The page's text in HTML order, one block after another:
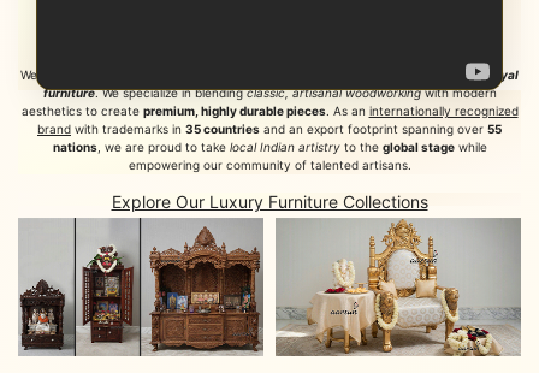
Welcome to
luxury royal
furniture. We specialize in blendingclassic, artisanal woodworkingwith modern
aesthetics to create premium, highly durable pieces. As an internationally recognized
brand with trademarks in 35 countries and an export footprint spanning over 55
nations, we are proud to take local Indian artistryto the global stagewhile
empowering our community of talented artisans.
Explore Our Luxury Furniture Collections